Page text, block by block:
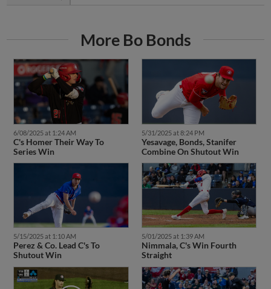
More Bo Bonds
6/08/2025 at 1:24 AM
C's Homer Their Way To
Series Win
5/31/2025 at 8:24 PM
Yesavage, Bonds, Stanifer
Combine On Shutout Win
5/15/2025 at 1:10 AM
Perez & Co. Lead C's To
Shutout Win
5/01/2025 at 1:39 AM
Nimmala, C's Win Fourth
Straight